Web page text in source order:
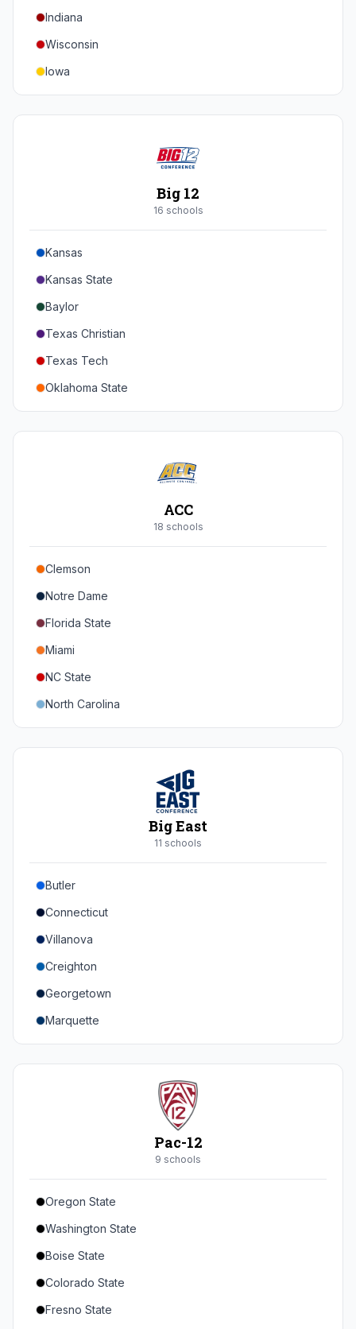
Texas A&M
Indiana
Wisconsin
Iowa
Minnesota
Maryland
Rutgers
Michigan State
Southern California
UCLA
Oregon
Washington
Big 12
16 schools
Kansas
Kansas State
Baylor
Texas Christian
Texas Tech
Oklahoma State
Iowa State
Houston
Arizona
Arizona State
Colorado
Utah
ACC
18 schools
Clemson
Notre Dame
Florida State
Miami
NC State
North Carolina
Duke
Syracuse
Boston College
Wake Forest
Georgia Tech
Stanford
California
Southern Methodist
Big East
11 schools
Butler
Connecticut
Villanova
Creighton
Georgetown
Marquette
Providence College
Pac-12
9 schools
Oregon State
Washington State
Boise State
Colorado State
Fresno State